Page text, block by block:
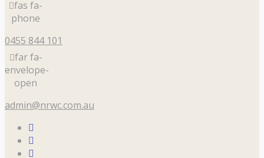
fas fa-
phone
0455 844 101
far fa-
envelope-
open
admin@nrwc.com.au